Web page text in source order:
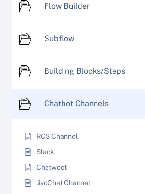
Flow Builder
Subflow
Building Blocks/Steps
Chatbot Channels
RCS Channel
Slack
Chatwoot
JivoChat Channel